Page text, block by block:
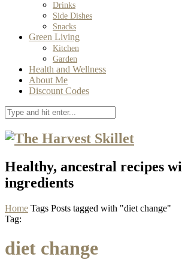
Drinks
Side Dishes
Snacks
Green Living
Kitchen
Garden
Health and Wellness
About Me
Discount Codes
Healthy, ancestral recipes
ingredients
Home Tags Posts tagged with "diet change"
Tag:
diet change